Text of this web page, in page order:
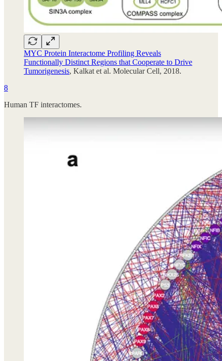
MYC Protein Interactome Profiling Reveals
Functionally Distinct Regions that Cooperate to Drive
Tumorigenesis, Kalkat et al. Molecular Cell, 2018.
8
Human TF interactomes.